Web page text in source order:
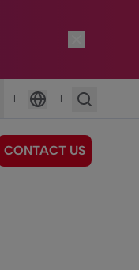
|
Language
|
CONTACT US